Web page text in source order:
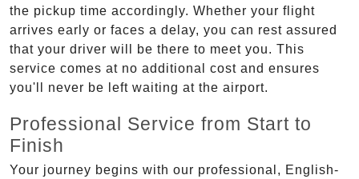
the pickup time accordingly. Whether your flight
arrives early or faces a delay, you can rest assured
that your driver will be there to meet you. This
service comes at no additional cost and ensures
you'll never be left waiting at the airport.
Professional Service from Start to
Finish
Your journey begins with our professional, English-